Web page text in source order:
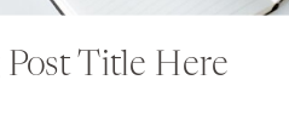
Post Title Here